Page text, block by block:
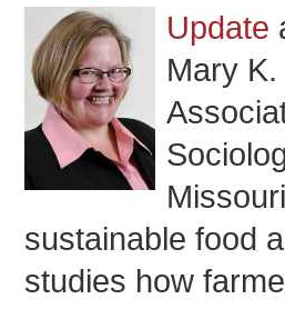
Update
Mary
sustainable food
studies how